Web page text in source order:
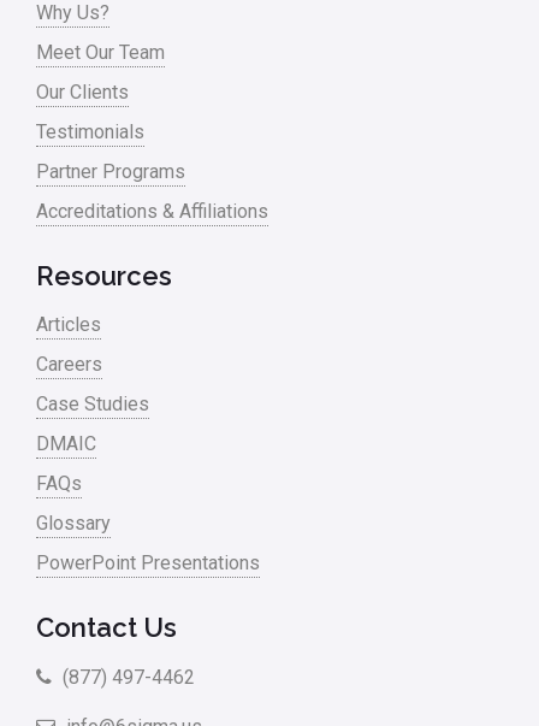
Why Us?
Meet Our Team
Our Clients
Testimonials
Partner Programs
Accreditations & Affiliations
Resources
Articles
Careers
Case Studies
DMAIC
FAQs
Glossary
PowerPoint Presentations
Contact Us
(877) 497-4462